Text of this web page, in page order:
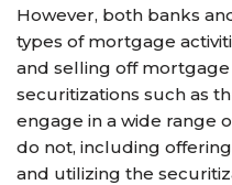
However, both banks
types of mortgage
and selling off
securitizations such as
engage in a wide range
do not, including
and utilizing the